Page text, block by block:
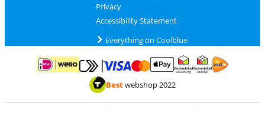
Privacy
Accessibility Statement
Everything on Coolblue
Pay with iDEAL | WeroPay with MasterCard and Visa via ClickToPay
Pay with ApplePay
Thuiswinkel Waarborg
Bestwebshop 2022